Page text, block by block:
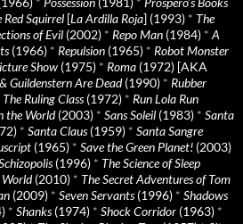
Red Squirrel [La Ardilla Roja] (1993) * The
of Evil (2002) * Repo Man (1984) * A
(1966) * Repulsion (1965) * Robot Monster
Show (1975) * Roma (1972) [AKA
Guildenstern Are Dead(1990) * Rubber
The Ruling Class(1972) * Run Lola Run
the World(2003) * Sans Soleil (1983) * Santa
* Santa Claus(1959) * Santa Sangre
(1965) * Save the Green Planet! (2003)
(1996) * The Science of Sleep
World(2010) * The Secret Adventures of Tom
(2009) * Seven Servants(1996) * Shadows
* Shanks(1974) * Shock Corridor (1963) *